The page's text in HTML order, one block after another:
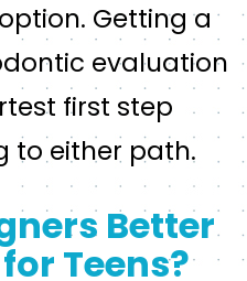
Getting a
evaluation
first step
to either path.
Better
Teens?